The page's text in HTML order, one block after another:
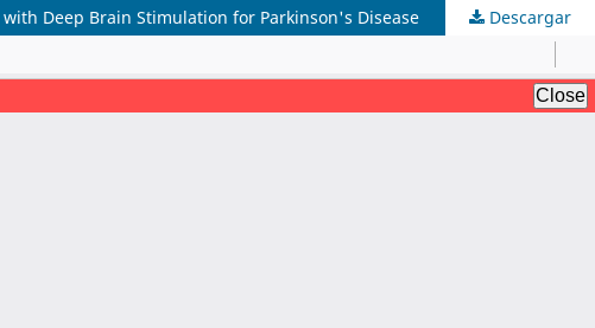
Deep Brain Stimulation for Parkinson's Disease Descargar